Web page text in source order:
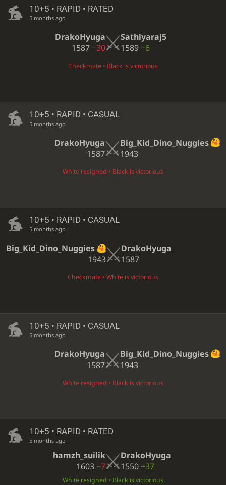
10+5 • RAPID • RATED
5 months ago
DrakoHyuga
1587−30
Sathiyaraj5
1589 +6
Checkmate • Black is victorious
10+5 • RAPID • CASUAL
5 months ago
DrakoHyuga
1587
Big_Kid_Dino_Nuggies
1943
White resigned • Black is victorious
10+5 • RAPID • CASUAL
5 months ago
Big_Kid_Dino_Nuggies
1943
DrakoHyuga
1587
Checkmate • White is victorious
10+5 • RAPID • CASUAL
5 months ago
DrakoHyuga
1587
Big_Kid_Dino_Nuggies
1943
White resigned • Black is victorious
10+5 • RAPID • RATED
5 months ago
hamzh_suilik
1603−7
DrakoHyuga
1550 +37
White resigned • Black is victorious